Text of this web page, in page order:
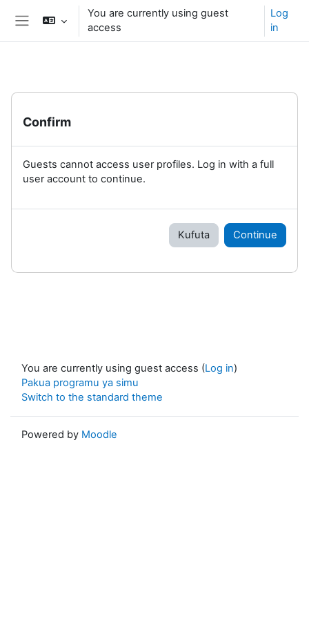
Ruka hadi kwa yaliyomo
You are currently using guest
access
Log
in
Confirm
Guests cannot access user profiles. Log in with a full
user account to continue.
Kufuta Continue
You are currently using guest access (Log in)
Pakua programu ya simu
Switch to the standard theme
Powered by Moodle